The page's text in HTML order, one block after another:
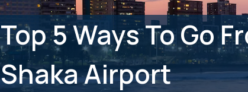
Top 5 Ways To Go
Shaka Airport